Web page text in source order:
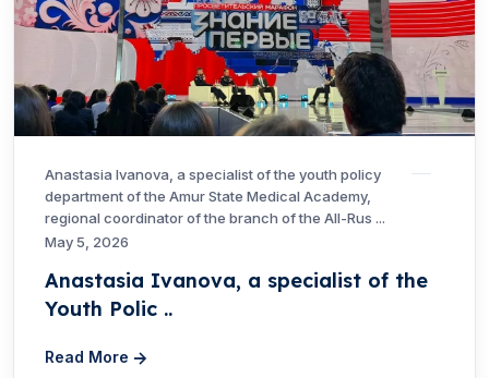
Anastasia Ivanova, a specialist of the youth policy
department of the Amur State Medical Academy,
regional coordinator of the branch of the All-Rus ...
May 5, 2026
Anastasia Ivanova, a specialist of the
Youth Polic ..
Read More